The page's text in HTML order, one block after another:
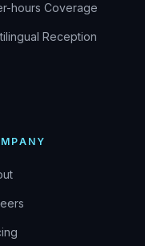
hours Coverage
Reception